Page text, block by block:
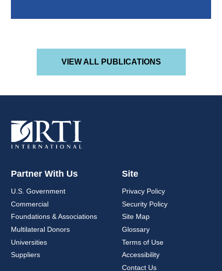
VIEW ALL PUBLICATIONS
Partner With Us
U.S. Government
Commercial
Foundations & Associations
Multilateral Donors
Universities
Suppliers
Site
Privacy Policy
Security Policy
Site Map
Glossary
Terms of Use
Accessibility
Contact Us